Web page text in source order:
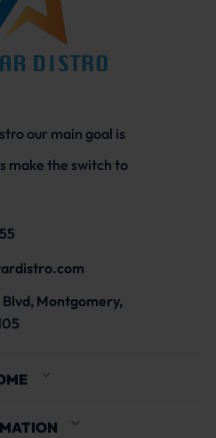
our main goal is
make the switch to
Blvd, Montgomery,